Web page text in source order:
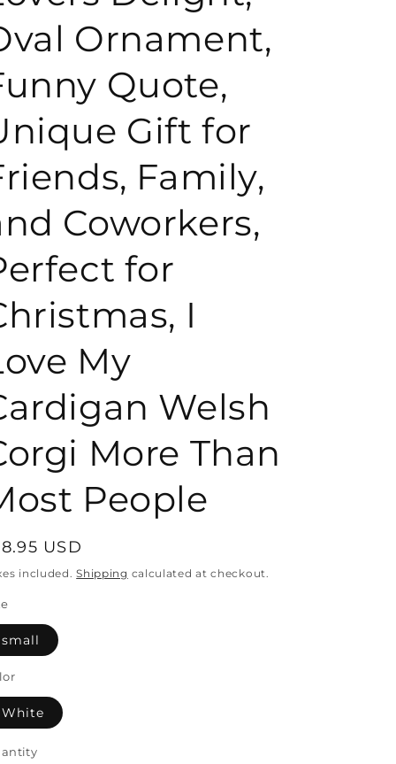
Ornament,
Quote,
Gift for
Family,
Coworkers,
for
I
My
Welsh
More Than
People
USD
included.Shipping calculated at checkout.
small
White